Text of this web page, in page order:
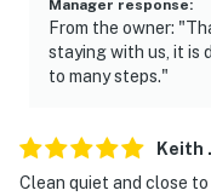
cameras are
interior spaces. The
when activated by
You must be 25
Manager response:
From the owner:
staying with us, it is
to many steps."
Keith .
Clean quiet and close